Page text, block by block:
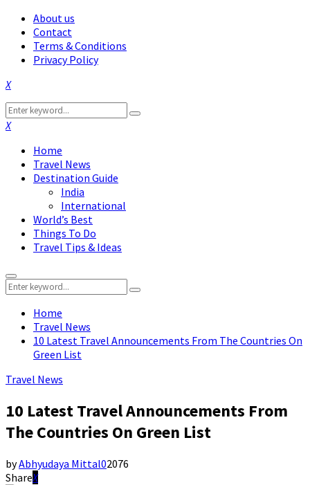
About us
Contact
Terms & Conditions
Privacy Policy
Facebook
Twitter
Instagram
Pinterest
Linkedin
Youtube
Search
for:
Search
Facebook
Twitter
Instagram
Pinterest
Linkedin
Youtube
Home
Travel News
Destination Guide
India
International
World’s Best
Things To Do
Travel Tips & Ideas
Primary
Menu
Search
for:
Search
Home
Travel News
10 Latest Travel Announcements From The Countries On
Green List
Travel News
10 Latest Travel Announcements From
The Countries On Green List
byAbhyudaya Mittal02076
Share